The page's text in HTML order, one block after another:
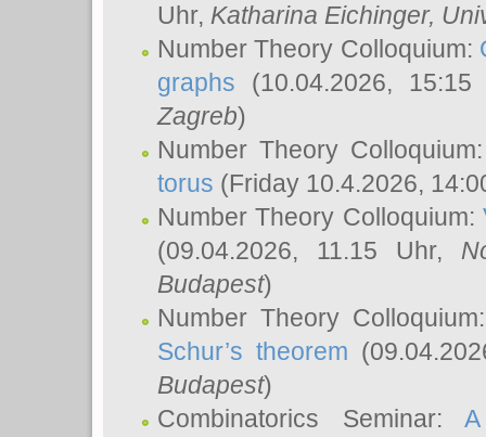
Uhr, Katharina Eichinger,
Number Theory Colloquium:
graphs (10.04.2026,
Zagreb)
Number Theory
torus (Friday 10.4.2026,
Number Theory Colloquium:
(09.04.2026, 11.15 Uhr,
Budapest)
Number Theory
Schur’s theorem
Budapest)
Combinatorics Seminar: